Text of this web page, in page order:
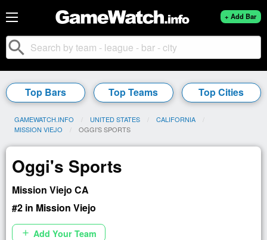
+ Add Bar
search
Top Bars Top Teams Top Cities
GAMEWATCH.INFO UNITED STATES
CALIFORNIA
MISSION VIEJO
CURRENT:
OGGI'S SPORTS
Oggi's Sports
Mission Viejo CA
#2 in Mission Viejo
add Add Your Team